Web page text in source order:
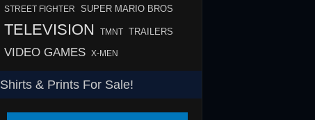
STREET FIGHTER SUPER MARIO BROS
TELEVISION TMNT TRAILERS
VIDEO GAMES X-MEN
Shirts & Prints For Sale!